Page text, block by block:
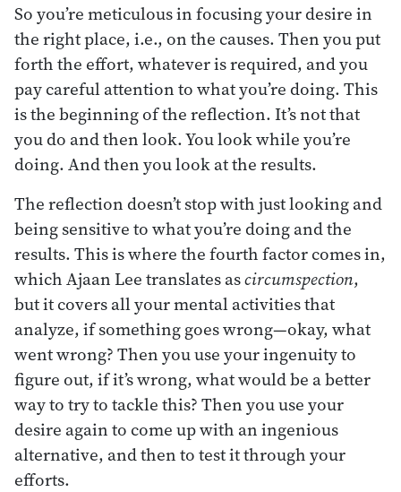
So you’re meticulous in focusing your desire in
the right place, i.e., on the causes. Then you put
forth the effort, whatever is required, and you
pay careful attention to what you’re doing. This
is the beginning of the reflection. It’s not that
you do and then look. You look while you’re
doing. And then you look at the results.
The reflection doesn’t stop with just looking and
being sensitive to what you’re doing and the
results. This is where the fourth factor comes in,
which Ajaan Lee translates ascircumspection,
but it covers all your mental activities that
analyze, if something goes wrong—okay, what
went wrong? Then you use your ingenuity to
figure out, if it’s wrong, what would be a better
way to try to tackle this? Then you use your
desire again to come up with an ingenious
alternative, and then to test it through your
efforts.